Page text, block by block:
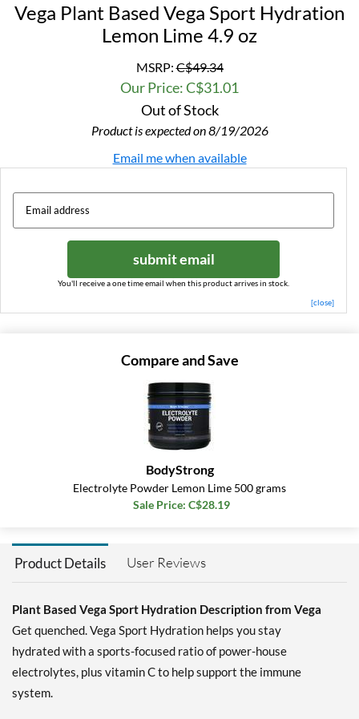
Vega Plant Based Vega Sport Hydration
Lemon Lime 4.9 oz
MSRP:C$49.34
Our Price: C$31.01
Out of Stock
Product is expected on 8/19/2026
Email me when available
submit email
You'll receive a one time email when this product arrives in stock.
[close]
Compare and Save
BodyStrong
Electrolyte Powder Lemon Lime 500 grams
Sale Price: C$28.19
Product Details User Reviews
Plant Based Vega Sport Hydration Description from Vega
Get quenched. Vega Sport Hydration helps you stay
hydrated with a sports-focused ratio of power-house
electrolytes, plus vitamin C to help support the immune
system.